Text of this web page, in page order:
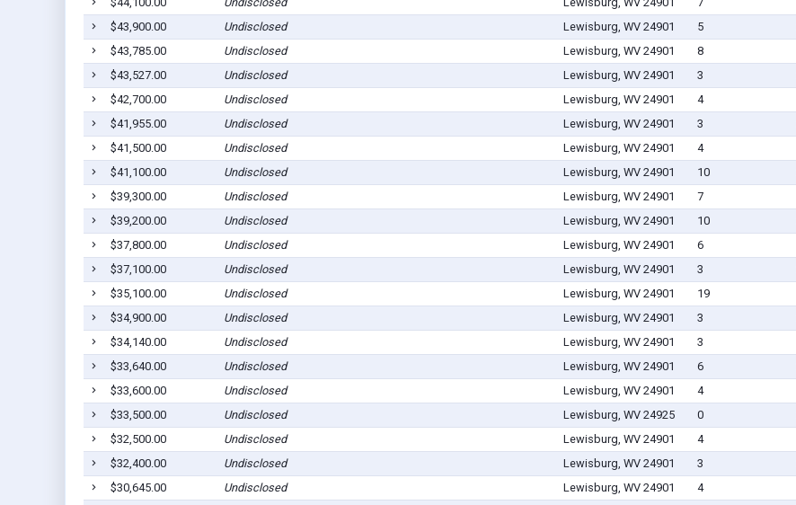
$43,900.00
Undisclosed Lewisburg, WV 24901 5
$43,785.00
Undisclosed Lewisburg, WV 24901 8
$43,527.00
Undisclosed Lewisburg, WV 24901 3
$42,700.00
Undisclosed Lewisburg, WV 24901 4
$41,955.00
Undisclosed Lewisburg, WV 24901 3
$41,500.00
Undisclosed Lewisburg, WV 24901 4
$41,100.00
Undisclosed Lewisburg, WV 24901 10
$39,300.00
Undisclosed Lewisburg, WV 24901 7
$39,200.00
Undisclosed Lewisburg, WV 24901 10
$37,800.00
Undisclosed Lewisburg, WV 24901 6
$37,100.00
Undisclosed Lewisburg, WV 24901 3
$35,100.00
Undisclosed Lewisburg, WV 24901 19
$34,900.00
Undisclosed Lewisburg, WV 24901 3
$34,140.00
Undisclosed Lewisburg, WV 24901 3
$33,640.00
Undisclosed Lewisburg, WV 24901 6
$33,600.00
Undisclosed Lewisburg, WV 24901 4
$33,500.00
Undisclosed Lewisburg, WV 24925 0
$32,500.00
Undisclosed Lewisburg, WV 24901 4
$32,400.00
Undisclosed Lewisburg, WV 24901 3
$30,645.00
Undisclosed Lewisburg, WV 24901 4